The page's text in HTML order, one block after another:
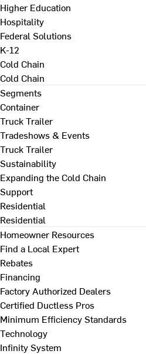
Higher Education
Hospitality
Federal Solutions
K-12
Cold Chain
Cold Chain
Segments
Container
Truck Trailer
Tradeshows & Events
Truck Trailer
Sustainability
Expanding the Cold Chain
Support
Residential
Residential
Homeowner Resources
Find a Local Expert
Rebates
Financing
Factory Authorized Dealers
Certified Ductless Pros
Minimum Efficiency Standards
Technology
Infinity System